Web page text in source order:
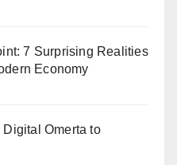
7 Surprising Realities
Economy
Omerta to